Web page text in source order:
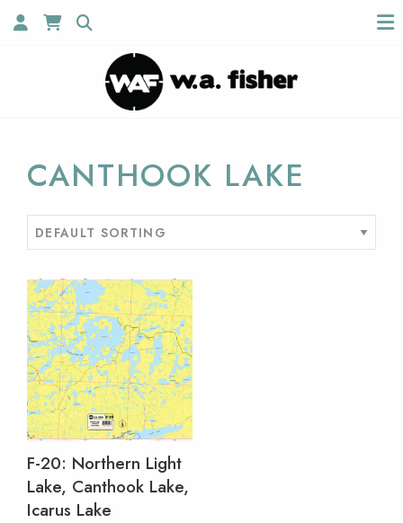
CANTHOOK LAKE
F-20: Northern Light
Lake, Canthook Lake,
Icarus Lake